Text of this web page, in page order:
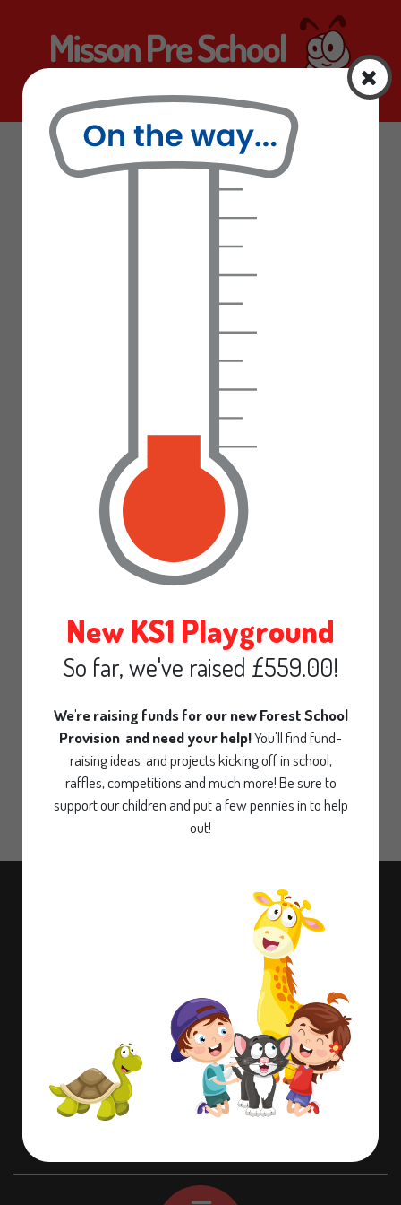
Home
Curriculum
Information
Curriculum
Latest News
School Uniform
Letters Sent Home
Our Staff
Gallery
Calendar
Pre-School
Parent declaration
Admissions Statement
Office
New KS1 Playground
So far, we've raised £559.00!
We're raising funds for our new Forest School
Provision and need your help!You'll find fund-
raising ideas and projects kicking off in school,
raffles, competitions and much more! Be sure to
support our children and put a few pennies in to help
out!
DN10 6EB
01302 710580
office@misson.notts.sch.uk